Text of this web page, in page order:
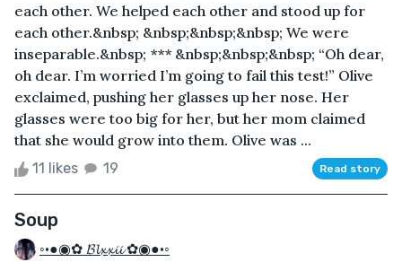
each other. We helped each other and stood up for
each other.&nbsp; &nbsp;&nbsp;&nbsp; We were
inseparable.&nbsp; *** &nbsp;&nbsp;&nbsp; “Oh dear,
oh dear. I’m worried I’m going to fail this test!” Olive
exclaimed, pushing her glasses up her nose. Her
glasses were too big for her, but her mom claimed
that she would grow into them. Olive was ...
11 likes 19 Read story
Soup
◦•●◉✿ 𝓑𝓵𝔁𝔁𝓲𝓲 ✿◉●•◦